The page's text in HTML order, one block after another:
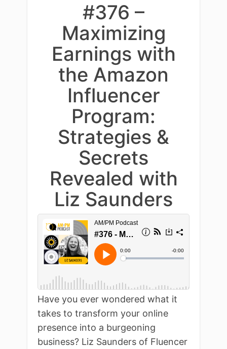
#376 –
Maximizing
Earnings with
the Amazon
Influencer
Program:
Strategies &
Secrets
Revealed with
Liz Saunders
Have you ever wondered what it
takes to transform your online
presence into a burgeoning
business? Liz Saunders of Fluencer